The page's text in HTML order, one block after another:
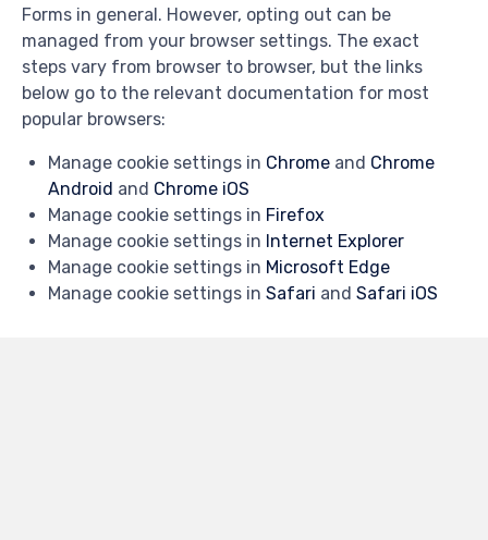
Forms in general. However, opting out can be
managed from your browser settings. The exact
steps vary from browser to browser, but the links
below go to the relevant documentation for most
popular browsers:
Manage cookie settings in Chrome and Chrome
Android and Chrome iOS
Manage cookie settings in Firefox
Manage cookie settings in Internet Explorer
Manage cookie settings in Microsoft Edge
Manage cookie settings in Safari and Safari iOS